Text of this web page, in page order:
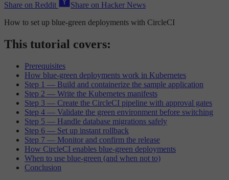
Share on Reddit
Share on Hacker News
How to set up blue-green deployments with CircleCI
This tutorial covers:
Prerequisites
How blue-green deployments work in Kubernetes
Step 1 — Build and containerize the sample application
Step 2 — Write the Kubernetes manifests
Step 3 — Create the CircleCI pipeline with approval gates
Step 4 — Validate the green environment before switching
Step 5 — Handle database migrations safely
Step 6 — Set up instant rollback
Step 7 — Monitor and confirm the release
How CircleCI enables blue-green deployments
When to use blue-green (and when not to)
Conclusion